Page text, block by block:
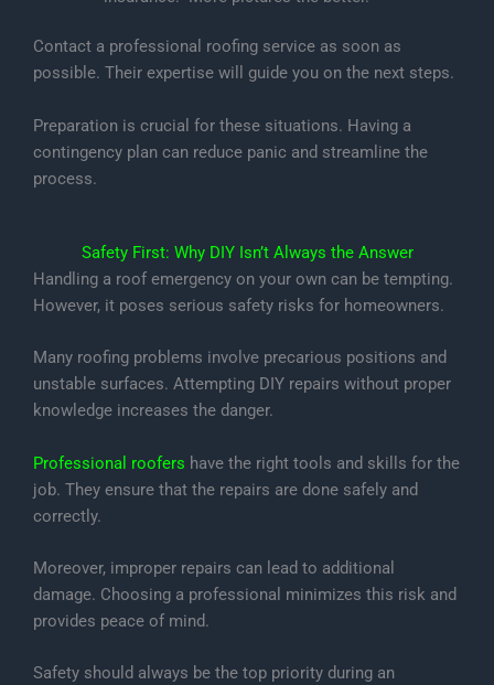
Contact a professional roofing service as soon as
possible. Their expertise will guide you on the next steps.
Preparation is crucial for these situations. Having a
contingency plan can reduce panic and streamline the
process.
Safety First: Why DIY Isn’t Always the Answer
Handling a roof emergency on your own can be tempting.
However, it poses serious safety risks for homeowners.
Many roofing problems involve precarious positions and
unstable surfaces. Attempting DIY repairs without proper
knowledge increases the danger.
Professional roofers have the right tools and skills for the
job. They ensure that the repairs are done safely and
correctly.
Moreover, improper repairs can lead to additional
damage. Choosing a professional minimizes this risk and
provides peace of mind.
Safety should always be the top priority during an